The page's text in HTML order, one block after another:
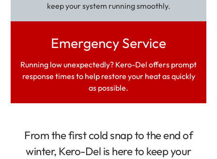
keep your system running smoothly.
Emergency Service
Running low unexpectedly? Kero-Del offers prompt
response times to help restore your heat as quickly
as possible.
From the first cold snap to the end of
winter, Kero-Del is here to keep your